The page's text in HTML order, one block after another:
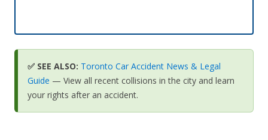
✅ SEE ALSO: Toronto Car Accident News & Legal
Guide — View all recent collisions in the city and learn
your rights after an accident.